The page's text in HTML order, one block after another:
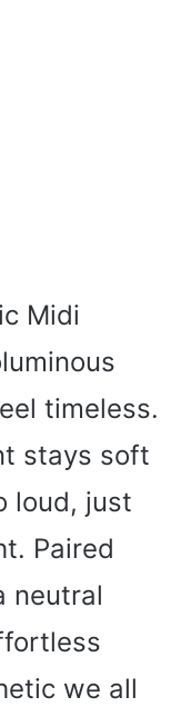
Midi
timeless.
stays soft
loud, just
Paired
neutral
we all